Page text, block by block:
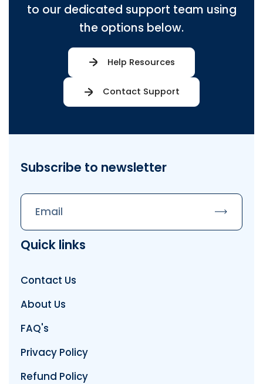
to our dedicated support team using
the options below.
Help Resources
Contact Support
Subscribe to newsletter
Quick links
Contact Us
About Us
FAQ's
Privacy Policy
Refund Policy